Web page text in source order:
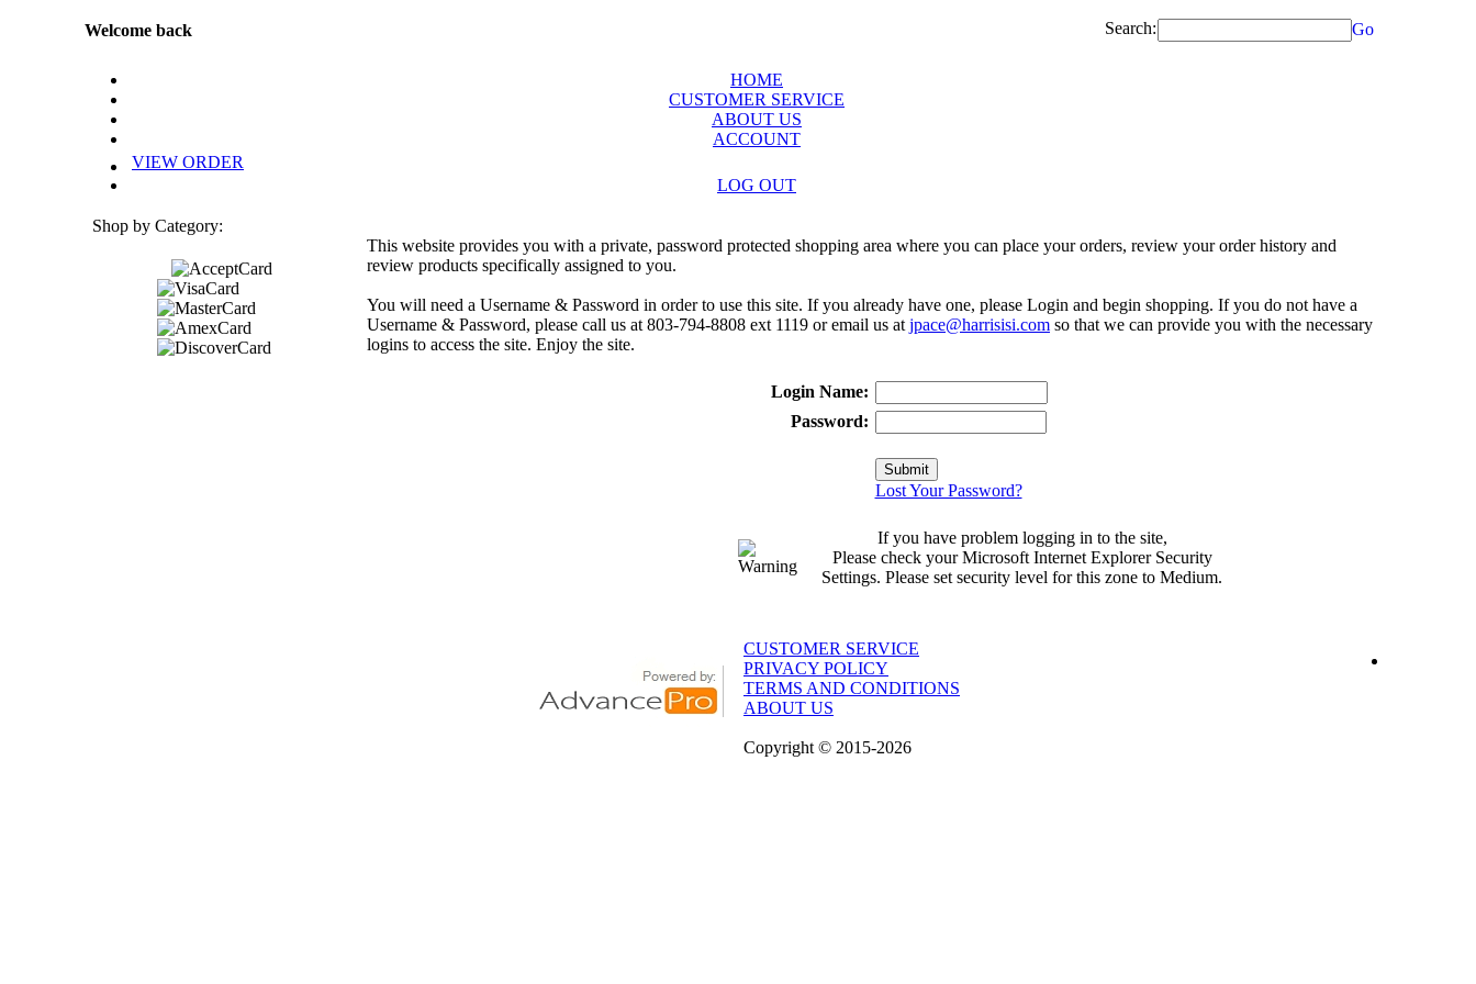
Welcome back Search: Go
HOME
CUSTOMER SERVICE
ABOUT US
ACCOUNT
VIEW ORDER
LOG OUT
Shop by Category:
This website provides you with a private, password protected shopping area where you can place your orders, review your order history and
review products specifically assigned to you.
You will need a Username & Password in order to use this site. If you already have one, please Login and begin shopping. If you do not have a
Username & Password, please call us at 803-794-8808 ext 1119 or email us at jpace@harrisisi.com so that we can provide you with the necessary
logins to access the site. Enjoy the site.
Login Name:
Password:
Lost Your Password?
If you have problem logging in to the site,
Please check your Microsoft Internet Explorer Security
Settings. Please set security level for this zone to Medium.
CUSTOMER SERVICE
PRIVACY POLICY
TERMS AND CONDITIONS
ABOUT US
Copyright © 2015-2026